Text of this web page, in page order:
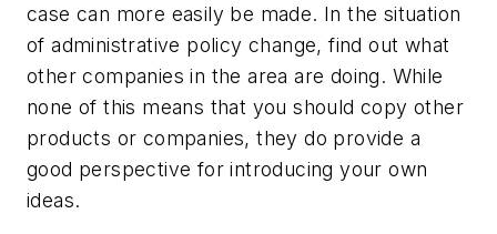
case can more easily be made. In the situation
of administrative policy change, find out what
other companies in the area are doing. While
none of this means that you should copy other
products or companies, they do provide a
good perspective for introducing your own
ideas.